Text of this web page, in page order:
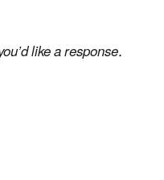
like a response.